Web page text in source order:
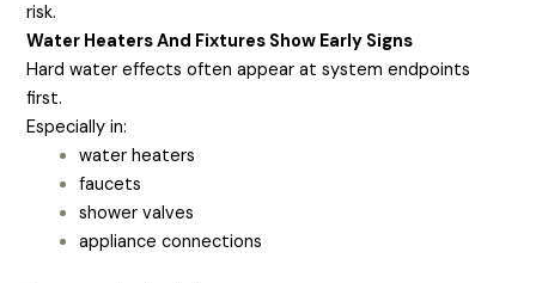
risk.
Water Heaters And Fixtures Show Early Signs
Hard water effects often appear at system endpoints
first.
Especially in:
water heaters
faucets
shower valves
appliance connections